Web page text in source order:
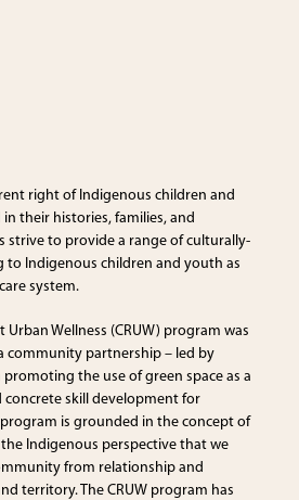
right of Indigenous children and
their histories, families, and
strive to provide a range of culturally-
to Indigenous children and youth as
system.
Urban Wellness (CRUW) program was
community partnership – led by
promoting the use of green space as a
concrete skill development for
is grounded in the concept of
Indigenous perspective that we
from relationship and
territory. The CRUW program has